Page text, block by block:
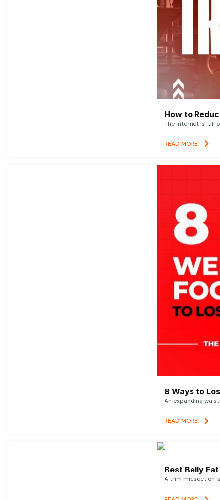
How to
The internet is full
READ MORE
8 Ways to
An expanding
READ MORE
Best Belly
A trim midsection